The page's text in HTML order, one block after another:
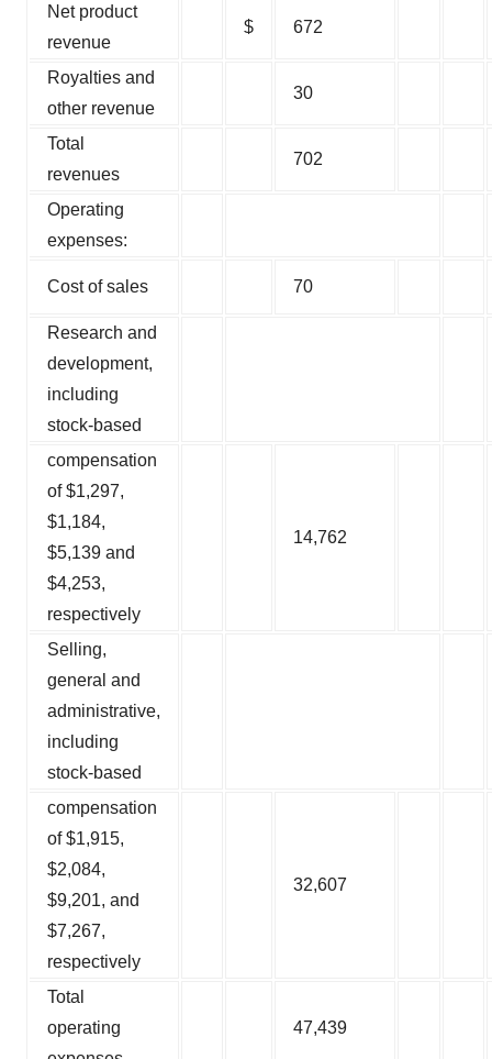
Net product
revenue
$ 672
Royalties and
other revenue
30
Total
revenues
702
Operating
expenses:
Cost of sales 70
Research and
development,
including
stock-based
compensation
of $1,297,
$1,184,
$5,139 and
$4,253,
respectively
14,762
Selling,
general and
administrative,
including
stock-based
compensation
of $1,915,
$2,084,
$9,201, and
$7,267,
respectively
32,607
Total
operating
47,439